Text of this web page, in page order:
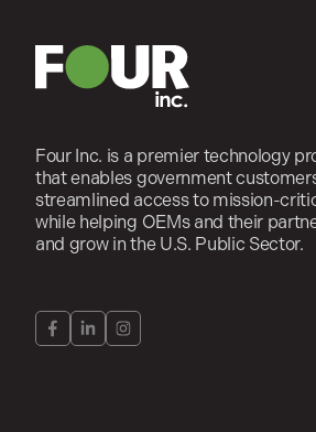
Four Inc. is a premier technology
that enables government
streamlined access to mission-
while helping OEMs and their
and grow in the U.S. Public Sector.